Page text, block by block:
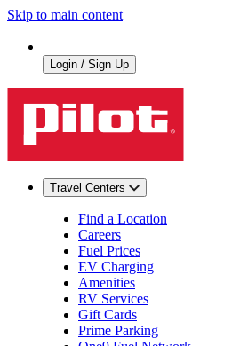
Skip to main content
Login / Sign Up
Travel Centers
Find a Location
Careers
Fuel Prices
EV Charging
Amenities
RV Services
Gift Cards
Prime Parking